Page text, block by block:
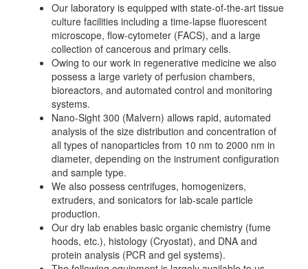
Our laboratory is equipped with state-of-the-art tissue
culture facilities including a time-lapse fluorescent
microscope, flow-cytometer (FACS), and a large
collection of cancerous and primary cells.
Owing to our work in regenerative medicine we also
possess a large variety of perfusion chambers,
bioreactors, and automated control and monitoring
systems.
Nano-Sight 300 (Malvern) allows rapid, automated
analysis of the size distribution and concentration of
all types of nanoparticles from 10 nm to 2000 nm in
diameter, depending on the instrument configuration
and sample type.
We also possess centrifuges, homogenizers,
extruders, and sonicators for lab-scale particle
production.
Our dry lab enables basic organic chemistry (fume
hoods, etc.), histology (Cryostat), and DNA and
protein analysis (PCR and gel systems).